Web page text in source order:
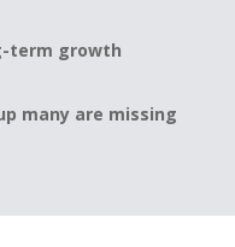
term growth
many are missing